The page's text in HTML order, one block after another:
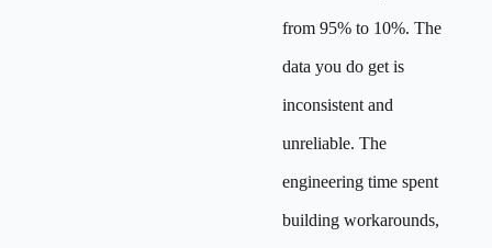
from 95% to 10%. The
data you do get is
inconsistent and
unreliable. The
engineering time spent
building workarounds,